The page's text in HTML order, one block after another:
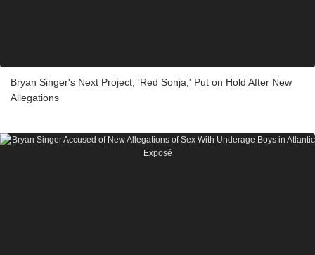
Bryan Singer's Next Project, 'Red Sonja,' Put on Hold After New
Allegations